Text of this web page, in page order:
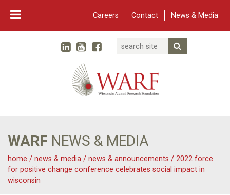
Careers Contact News & Media
Main Navigation
WARF
TwitterLinked In
YouTube
Facebook
Search
WARF NEWS & MEDIA
home / news & media / news & announcements / 2022 force
for positive change conference celebrates social impact in
wisconsin